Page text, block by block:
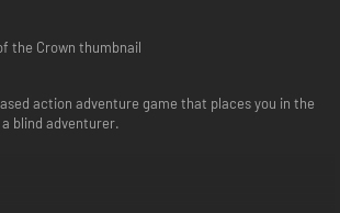
action adventure game that places you in the
blind adventurer.